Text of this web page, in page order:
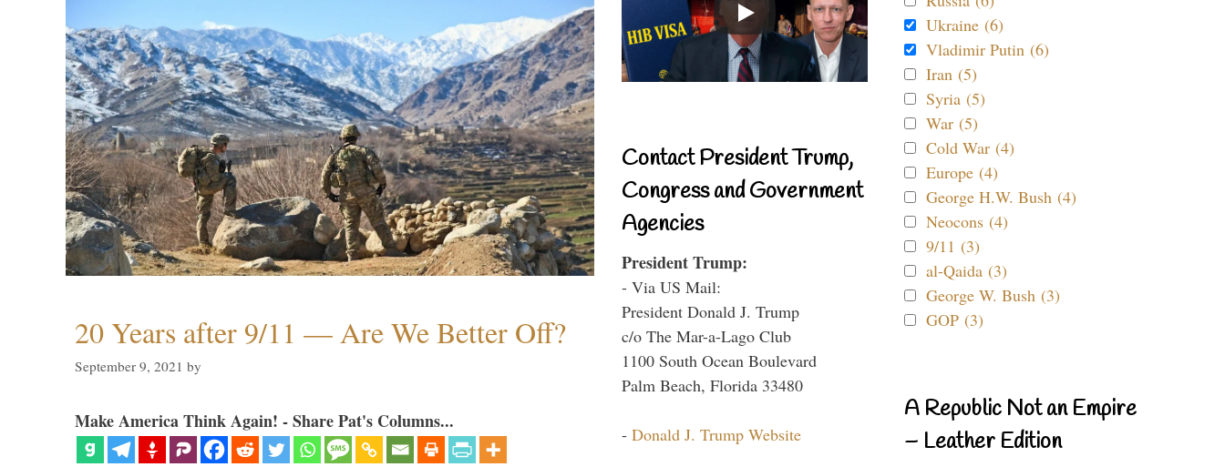
20 Years after 9/11 — Are We Better Off?
September 9, 2021 by
Make America Think Again! - Share Pat's Columns...
Contact President Trump,
Congress and Government
Agencies
President Trump:
- Via US Mail:
President Donald J. Trump
c/o The Mar-a-Lago Club
1100 South Ocean Boulevard
Palm Beach, Florida 33480
- Donald J. Trump Website
Ukraine (6)
Vladimir Putin (6)
Iran (5)
Syria (5)
War (5)
Cold War (4)
Europe (4)
George H.W. Bush (4)
Neocons (4)
9/11 (3)
al-Qaida (3)
George W. Bush (3)
GOP (3)
A Republic Not an Empire
– Leather Edition